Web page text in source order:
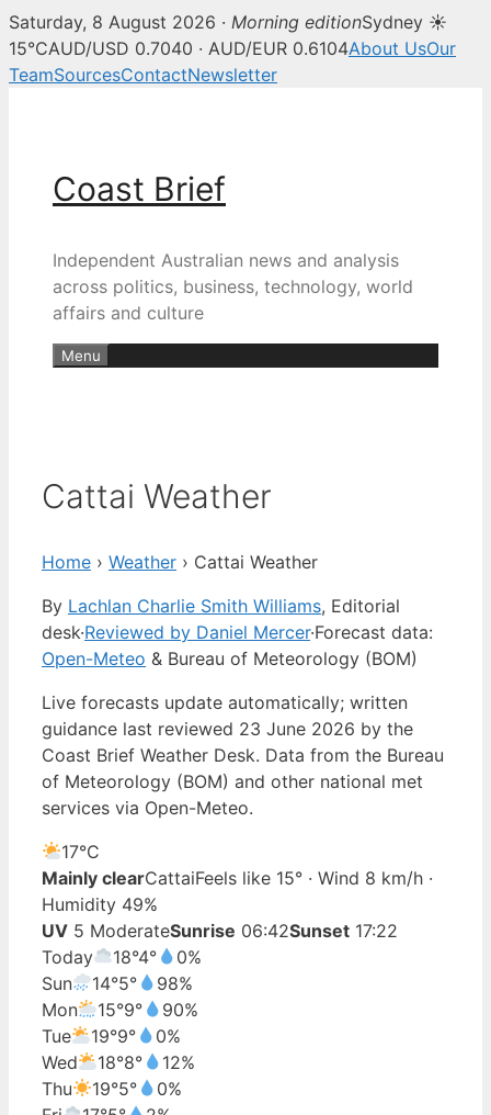
Saturday, 8 August 2026 · Morning editionSydney ☀
15°CAUD/USD 0.7040 · AUD/EUR 0.6104About UsOur
TeamSourcesContactNewsletter
Coast Brief
Independent Australian news and analysis
across politics, business, technology, world
affairs and culture
Menu
Cattai Weather
Home › Weather › Cattai Weather
By Lachlan Charlie Smith Williams, Editorial
desk·Reviewed by Daniel Mercer·Forecast data:
Open-Meteo & Bureau of Meteorology (BOM)
Live forecasts update automatically; written
guidance last reviewed 23 June 2026 by the
Coast Brief Weather Desk. Data from the Bureau
of Meteorology (BOM) and other national met
services via Open-Meteo.
17°C
Mainly clearCattaiFeels like 15° · Wind 8 km/h ·
Humidity 49%
UV 5 ModerateSunrise 06:42Sunset 17:22
Today
18°4°
0%
Sun
14°5°
98%
Mon
15°9°
90%
Tue
19°9°
0%
Wed
18°8°
12%
Thu
19°5°
0%